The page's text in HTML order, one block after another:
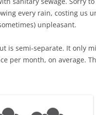
every rain, costing us
unpleasant.
is semi-separate. It only
per month, on average.